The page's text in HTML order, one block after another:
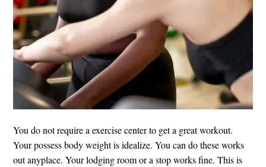
You do not require a exercise center to get a great workout.
Your possess body weight is idealize. You can do these works
out anyplace. Your lodging room or a stop works fine. This is